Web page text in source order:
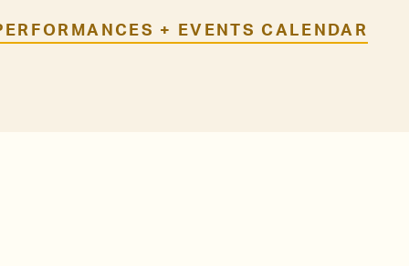
+ EVENTS CALENDAR